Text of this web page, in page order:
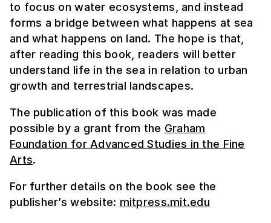
to focus on water ecosystems, and instead
forms a bridge between what happens at sea
and what happens on land. The hope is that,
after reading this book, readers will better
understand life in the sea in relation to urban
growth and terrestrial landscapes.
The publication of this book was made
possible by a grant from the Graham
Foundation for Advanced Studies in the Fine
Arts.
For further details on the book see the
publisher’s website: mitpress.mit.edu